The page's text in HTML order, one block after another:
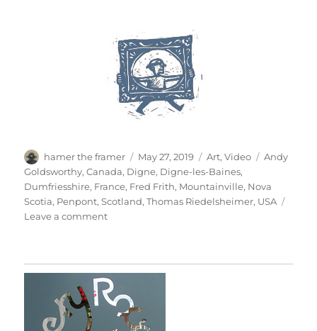
Author
hamer the framer
Posted
on
May 27, 2019 Categories
Art,Video Tags
Andy
Goldsworthy,Canada, Digne, Digne-les-Baines,
Dumfriesshire, France, Fred Frith, Mountainville, Nova
Scotia, Penpont,Scotland,Thomas Riedelsheimer, USA
Leave a commenton